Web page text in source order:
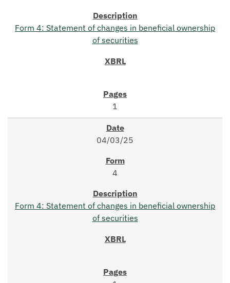
Form 4: Statement of changes in beneficial ownership
of securities
1
04/03/25
4
Form 4: Statement of changes in beneficial ownership
of securities